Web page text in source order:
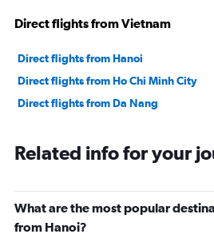
12000000.
Direct flights from Vietnam
Direct flights from Hanoi
Direct flights from Ho Chi Minh City
Direct flights from Da Nang
Related info for your
What are the most popular
from Hanoi?